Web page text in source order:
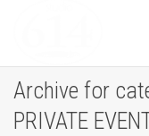
Archive for
PRIVATE